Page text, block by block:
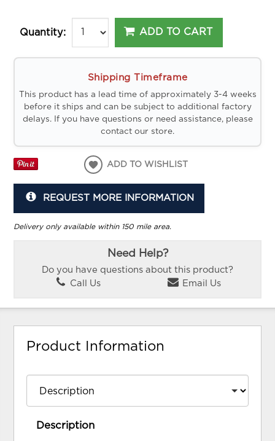
Quantity: ADD TO CART
Shipping Timeframe
This product has a lead time of approximately 3-4 weeks
before it ships and can be subject to additional factory
delays. If you have questions or need assistance, please
contact our store.
ADD TO WISHLIST
REQUEST MORE INFORMATION
Delivery only available within 150 mile area.
Need Help?
Do you have questions about this product?
Call Us
Email Us
Product Information
Description